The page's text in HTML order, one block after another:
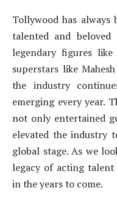
Tollywood has
talented and
legendary figures
superstars like
the industry
emerging every year.
not only entertained
elevated the industry
global stage. As we
legacy of acting
in the years to come.